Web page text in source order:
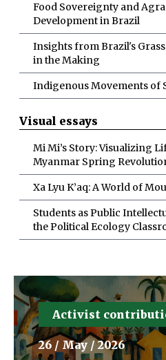
Food Sovereignty and
Development in Brazil
Insights from Brazil's
in the Making
Indigenous Movements of
Visual essays
Mi Mi’s Story: Visualizing
Myanmar Spring
Xa Lyu K’aq: A World of
Students as Public
the Political Ecology
Activist
26 / May / 2026